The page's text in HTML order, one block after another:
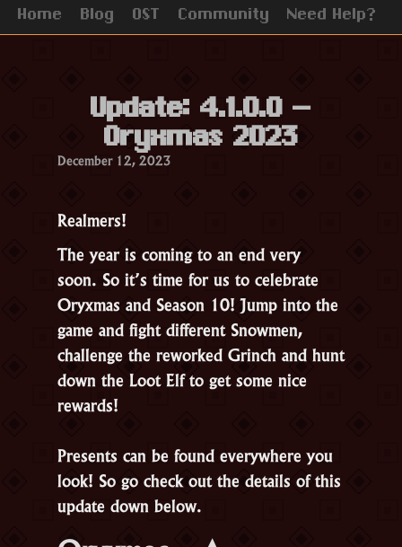
Home Blog OST Community Need Help?
Update: 4.1.0.0 –
Oryxmas 2023
December 12, 2023
Realmers!
The year is coming to an end very
soon. So it’s time for us to celebrate
Oryxmas and Season 10! Jump into the
game and fight different Snowmen,
challenge the reworked Grinch and hunt
down the Loot Elf to get some nice
rewards!
Presents can be found everywhere you
look! So go check out the details of this
update down below.